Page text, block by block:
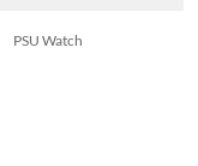
PSU Watch